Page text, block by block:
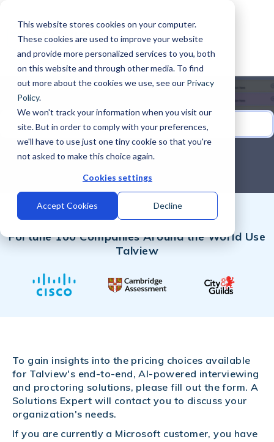
This website stores cookies on your computer.
These cookies are used to improve your website
and provide more personalized services to you, both
on this website and through other media. To find
out more about the cookies we use, see our Privacy
Policy.
We won't track your information when you visit our
site. But in order to comply with your preferences,
we'll have to use just one tiny cookie so that you're
not asked to make this choice again.
Cookies settings
Accept Cookies Decline
Fortune 100 Companies Around the World Use
Talview
To gain insights into the pricing choices available
for Talview's end-to-end, AI-powered interviewing
and proctoring solutions, please fill out the form. A
Solutions Expert will contact you to discuss your
organization's needs.
If you are currently a Microsoft customer, you have